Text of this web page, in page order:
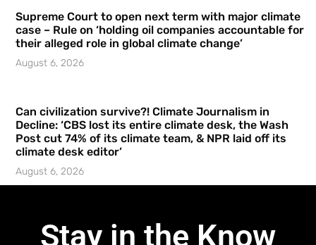
Supreme Court to open next term with major climate
case – Rule on ‘holding oil companies accountable for
their alleged role in global climate change’
August 6, 2026
Can civilization survive?! Climate Journalism in
Decline: ‘CBS lost its entire climate desk, the Wash
Post cut 74% of its climate team, & NPR laid off its
climate desk editor’
August 6, 2026
Stay in the Know